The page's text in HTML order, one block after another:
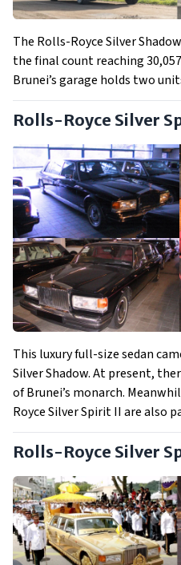
The Rolls-Royce Silver
the final count reaching
Brunei’s garage holds two
Rolls-Royce Silver
This luxury full-size sedan
Silver Shadow. At present,
of Brunei’s monarch.
Royce Silver Spirit II are also
Rolls-Royce Silver